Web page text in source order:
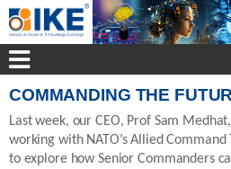
COMMANDING THE
Last week, our CEO, Prof Sam
working with NATO’s Allied
to explore how Senior Commanders